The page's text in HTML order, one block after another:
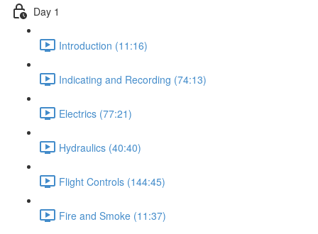
Day 1
Introduction (11:16)
Indicating and Recording (74:13)
Electrics (77:21)
Hydraulics (40:40)
Flight Controls (144:45)
Fire and Smoke (11:37)